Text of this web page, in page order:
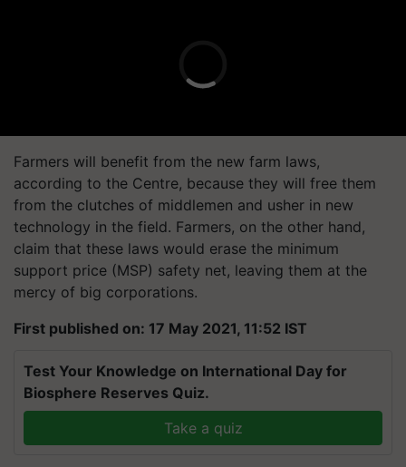
Farmers will benefit from the new farm laws,
according to the Centre, because they will free them
from the clutches of middlemen and usher in new
technology in the field. Farmers, on the other hand,
claim that these laws would erase the minimum
support price (MSP) safety net, leaving them at the
mercy of big corporations.
First published on: 17 May 2021, 11:52 IST
Test Your Knowledge on International Day for
Biosphere Reserves Quiz.
Take a quiz